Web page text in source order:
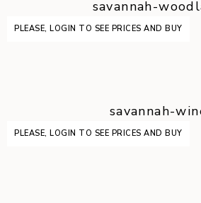
savannah-
PLEASE, LOGIN TO SEE PRICES AND BUY
savannah-
PLEASE, LOGIN TO SEE PRICES AND BUY